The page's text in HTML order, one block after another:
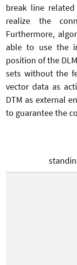
break line
realize the
Furthermore,
able to use the
position of the
sets without the
vector data as
DTM as external
to guarantee the